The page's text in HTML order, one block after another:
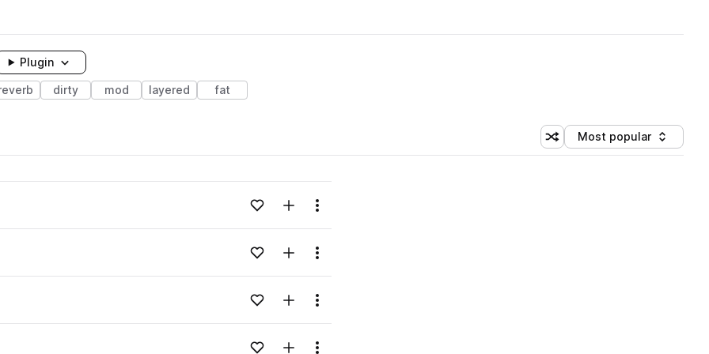
Plugin
dirty mod layered fat
Shuffle random sorting
Sort by
Most popular
Add to likesAdd to your Library (3 credits)
Menu
Add to likesAdd to your Library (3 credits)
Menu
Add to likesAdd to your Library (3 credits)
Menu